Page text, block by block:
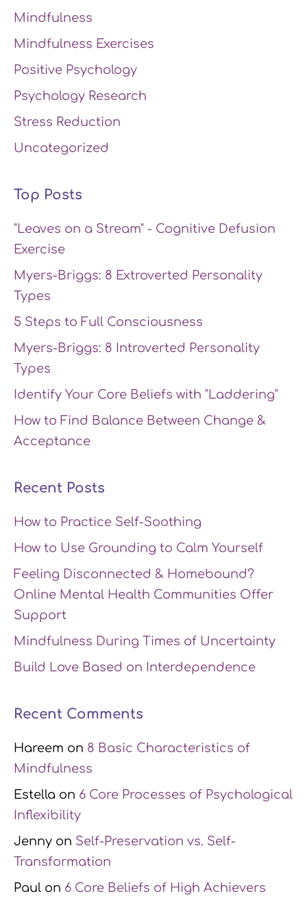
Mindfulness
Mindfulness Exercises
Positive Psychology
Psychology Research
Stress Reduction
Uncategorized
Top Posts
"Leaves on a Stream" - Cognitive Defusion
Exercise
Myers-Briggs: 8 Extroverted Personality
Types
5 Steps to Full Consciousness
Myers-Briggs: 8 Introverted Personality
Types
Identify Your Core Beliefs with "Laddering"
How to Find Balance Between Change &
Acceptance
Recent Posts
How to Practice Self-Soothing
How to Use Grounding to Calm Yourself
Feeling Disconnected & Homebound?
Online Mental Health Communities Offer
Support
Mindfulness During Times of Uncertainty
Build Love Based on Interdependence
Recent Comments
Hareem on 8 Basic Characteristics of
Mindfulness
Estella on 6 Core Processes of Psychological
Inflexibility
Jenny on Self-Preservation vs. Self-
Transformation
Paul on 6 Core Beliefs of High Achievers